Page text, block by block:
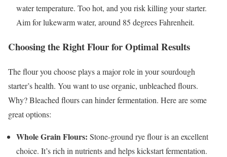
water temperature. Too hot, and you risk killing your starter.
Aim for lukewarm water, around 85 degrees Fahrenheit.
Choosing the Right Flour for Optimal Results
The flour you choose plays a major role in your sourdough
starter’s health. You want to use organic, unbleached flours.
Why? Bleached flours can hinder fermentation. Here are some
great options:
Whole Grain Flours: Stone-ground rye flour is an excellent
choice. It’s rich in nutrients and helps kickstart fermentation.